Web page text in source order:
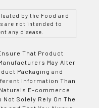
by the Food and
are not intended to
any disease.
That Product
May Alter
Packaging and
Information Than
E-commerce
Not Solely Rely On The